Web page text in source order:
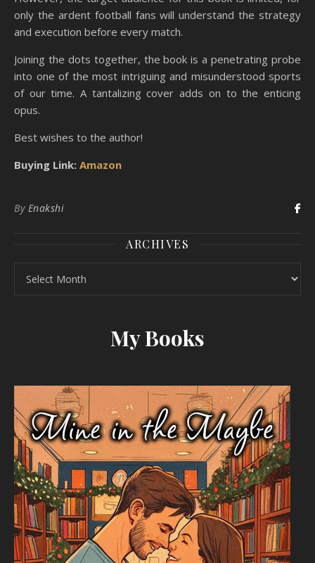
only the ardent football fans will understand the strategy
and execution before every match.
Joining the dots together, the book is a penetrating probe
into one of the most intriguing and misunderstood sports
of our time. A tantalizing cover adds on to the enticing
opus.
Best wishes to the author!
Buying Link: Amazon
By Enakshi
ARCHIVES
My Books